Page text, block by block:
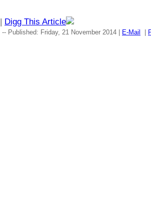
| Digg This Article
-- Published: Friday, 21 November 2014 | E-Mail